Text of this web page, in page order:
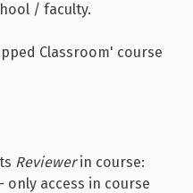
/ faculty.
Classroom' course
Reviewerin course:
only access in course